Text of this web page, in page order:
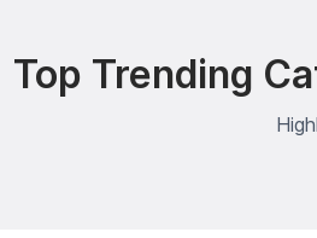
Top Trending